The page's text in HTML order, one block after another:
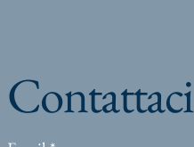
Contattaci